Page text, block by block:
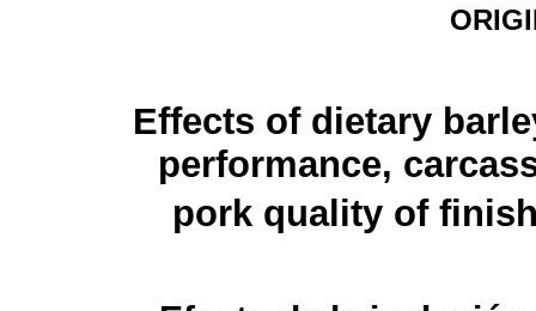
Effects of dietary
performance,
pork quality of